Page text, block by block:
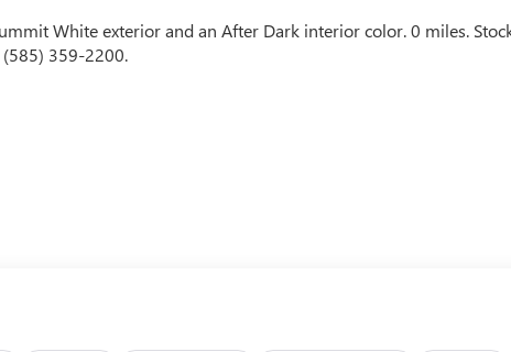
White exterior and an After Dark interior color. 0 miles.
359-2200.